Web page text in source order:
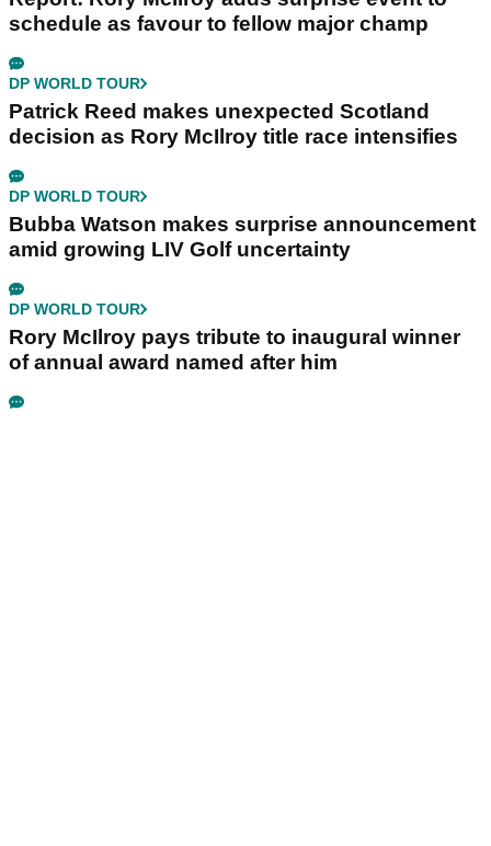
schedule as favour to fellow major champ
DP WORLD TOUR
Patrick Reed makes unexpected Scotland
decision as Rory McIlroy title race intensifies
DP WORLD TOUR
Bubba Watson makes surprise announcement
amid growing LIV Golf uncertainty
DP WORLD TOUR
Rory McIlroy pays tribute to inaugural winner
of annual award named after him